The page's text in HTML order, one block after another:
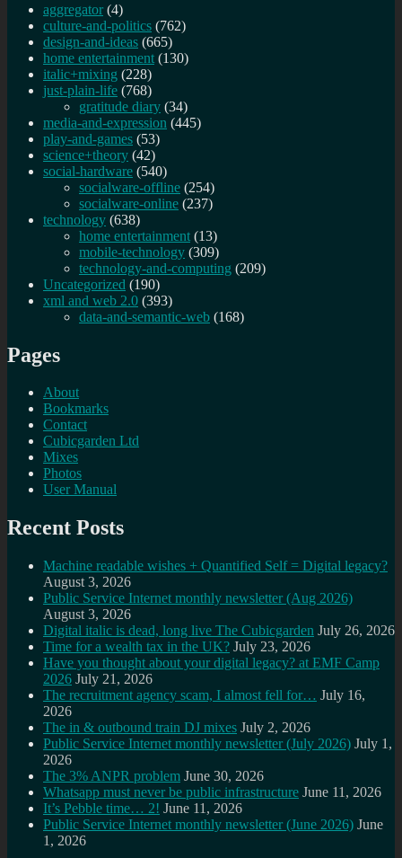
aggregator (4)
culture-and-politics (762)
design-and-ideas (665)
home entertainment (130)
italic+mixing (228)
just-plain-life (768)
gratitude diary (34)
media-and-expression (445)
play-and-games (53)
science+theory (42)
social-hardware (540)
socialware-offline (254)
socialware-online (237)
technology (638)
home entertainment (13)
mobile-technology (309)
technology-and-computing (209)
Uncategorized (190)
xml and web 2.0 (393)
data-and-semantic-web (168)
Pages
About
Bookmarks
Contact
Cubicgarden Ltd
Mixes
Photos
User Manual
Recent Posts
Machine readable wishes + Quantified Self = Digital legacy?
August 3, 2026
Public Service Internet monthly newsletter (Aug 2026)
August 3, 2026
Digital italic is dead, long live The Cubicgarden July 26, 2026
Time for a wealth tax in the UK? July 23, 2026
Have you thought about your digital legacy? at EMF Camp
2026 July 21, 2026
The recruitment agency scam, I almost fell for… July 16,
2026
The in & outbound train DJ mixes July 2, 2026
Public Service Internet monthly newsletter (July 2026) July 1,
2026
The 3% ANPR problem June 30, 2026
Whatsapp must never be public infrastructure June 11, 2026
It’s Pebble time… 2! June 11, 2026
Public Service Internet monthly newsletter (June 2026) June
1, 2026